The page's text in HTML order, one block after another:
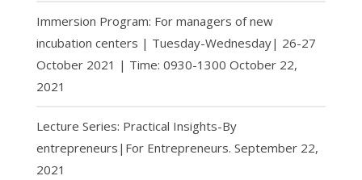
Immersion Program: For managers of new
incubation centers | Tuesday-Wednesday| 26-27
October 2021 | Time: 0930-1300 October 22,
2021
Lecture Series: Practical Insights-By
entrepreneurs|For Entrepreneurs. September 22,
2021